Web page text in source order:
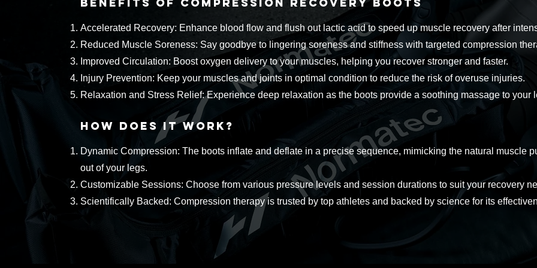
Accelerated Recovery: Enhance blood flow and flush out lactic acid to speed up muscle recovery after
Reduced Muscle Soreness: Say goodbye to lingering soreness and stiffness with targeted compression
Improved Circulation: Boost oxygen delivery to your muscles, helping you recover stronger and faster.
Injury Prevention: Keep your muscles and joints in optimal condition to reduce the risk of overuse injuries.
Relaxation and Stress Relief: Experience deep relaxation as the boots provide a soothing massage to your
How Does It Work?
Dynamic Compression: The boots inflate and deflate in a precise sequence, mimicking the natural muscle
out of your legs.
Customizable Sessions: Choose from various pressure levels and session durations to suit your recovery
Scientifically Backed: Compression therapy is trusted by top athletes and backed by science for its